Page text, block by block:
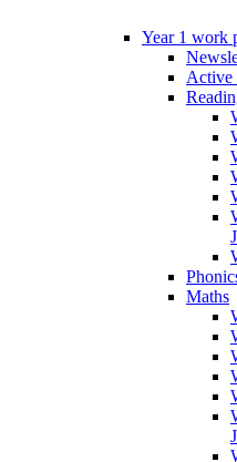
Year 1 work
Active
Maths